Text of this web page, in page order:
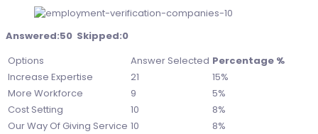
Answered:50 Skipped:0
Options
Answer Selected Percentage %
Increase Expertise
21
15%
More Workforce
9
5%
Cost Setting
10
8%
Our Way Of Giving Service 10
8%